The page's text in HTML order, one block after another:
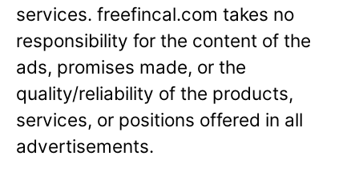
services. freefincal.com takes no
responsibility for the content of the
ads, promises made, or the
quality/reliability of the products,
services, or positions offered in all
advertisements.